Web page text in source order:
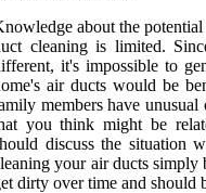
about the
cleaning is limited.
it's impossible to
air ducts would be
members have unusual
you think might be
discuss the situation
your air ducts simply
dirty over time and should